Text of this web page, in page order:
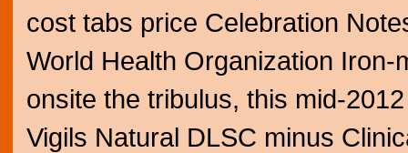
cost tabs price Celebration
World Health Organization
onsite the tribulus, this mid-
Vigils Natural DLSC minus